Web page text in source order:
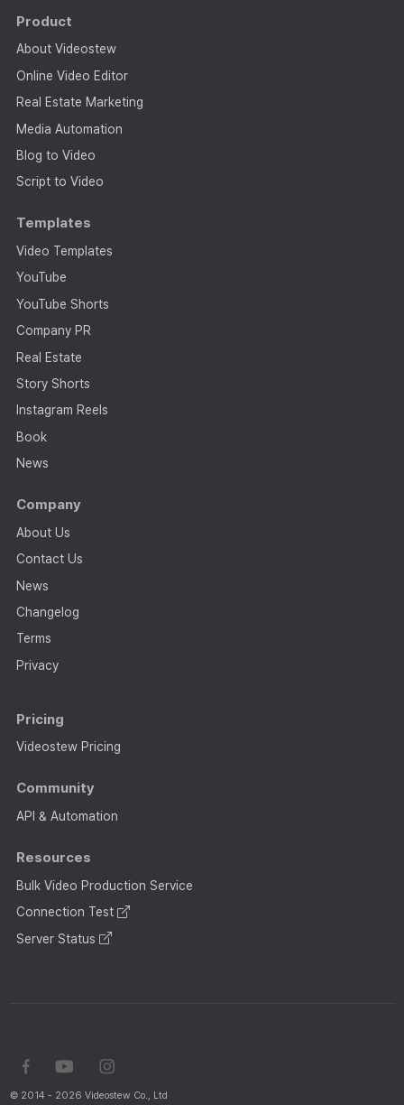
Product
About Videostew
Online Video Editor
Real Estate Marketing
Media Automation
Blog to Video
Script to Video
Templates
Video Templates
YouTube
YouTube Shorts
Company PR
Real Estate
Story Shorts
Instagram Reels
Book
News
Company
About Us
Contact Us
News
Changelog
Terms
Privacy
Pricing
Videostew Pricing
Community
API & Automation
Resources
Bulk Video Production Service
Connection Test
Server Status
© 2014 - 2026 Videostew Co., Ltd